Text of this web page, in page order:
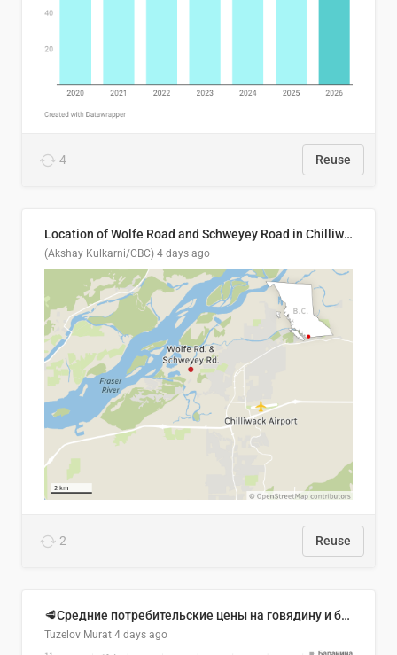
4 Reuse
Location of Wolfe Road and Schweyey Road in Chilliwack, B.C.
(Akshay Kulkarni/CBC) 4 days ago
2 Reuse
🥩Средние потребительские цены на говядину и баранину в Узбекистане, 2013–2026 гг.
Tuzelov Murat 4 days ago